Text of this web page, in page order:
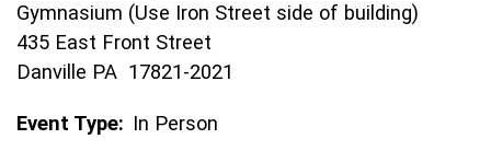
Gymnasium (Use Iron Street side of building)
435 East Front Street
Danville PA 17821-2021
Event Type: In Person